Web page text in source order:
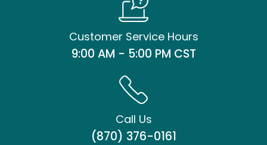
Customer Service Hours
9:00 AM - 5:00 PM CST
Call Us
(870) 376-0161